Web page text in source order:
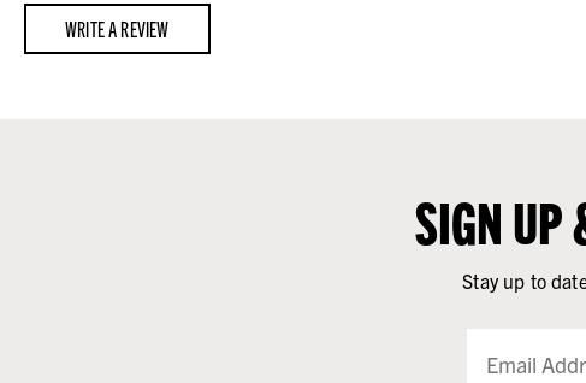
WRITE A REVIEW
SIGN UP
Stay up to